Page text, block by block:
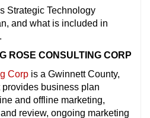
Strategic Technology
and what is included in
ROSE CONSULTING CORP
Corp is a Gwinnett County,
business plan
and offline marketing,
review, ongoing marketing